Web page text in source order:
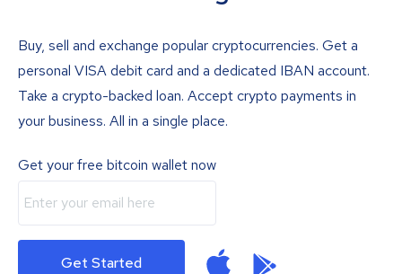
Buy, sell and exchange popular cryptocurrencies. Get a
personal VISA debit card and a dedicated IBAN account.
Take a crypto-backed loan. Accept crypto payments in
your business. All in a single place.
Get your free bitcoin wallet now
Get Started